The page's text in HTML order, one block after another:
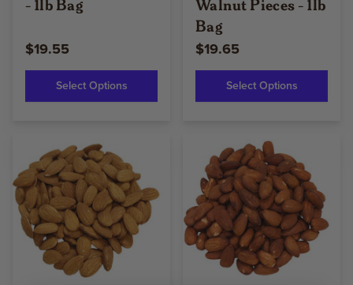
$19.55
Select Options
Bag
$19.65
Select Options